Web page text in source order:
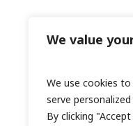
We value
We use cookies
serve
By clicking